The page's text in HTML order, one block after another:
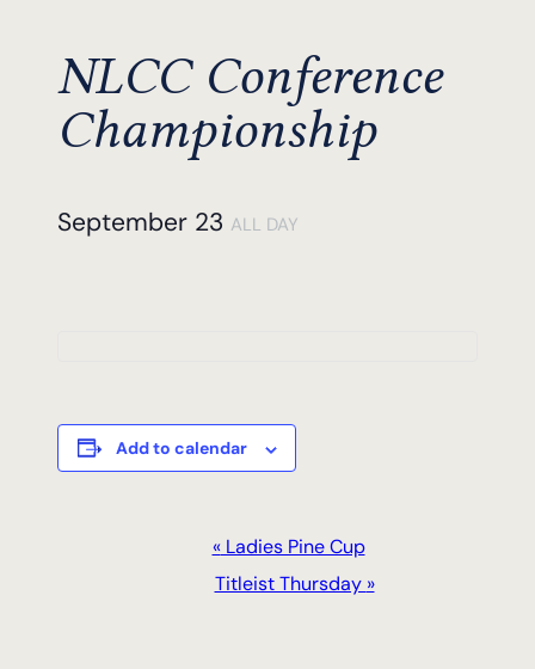
NLCC Conference
Championship
September 23 ALL DAY
Add to calendar
Navigation
«Ladies Pine Cup
Titleist Thursday »